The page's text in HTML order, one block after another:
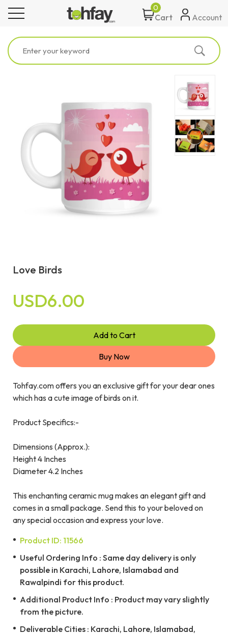
toggle navigation Cart
0
Account
Love Birds
USD6.00
Add to Cart
Buy Now
Tohfay.com offers you an exclusive gift for your dear ones
which has a cute image of birds on it.
Product Specifics:-
Dimensions (Approx.):
Height 4 Inches
Diameter 4.2 Inches
This enchanting ceramic mug makes an elegant gift and
comes in a small package. Send this to your beloved on
any special occasion and express your love.
Product ID: 11566
Useful Ordering Info : Same day delivery is only
possible in Karachi, Lahore, Islamabad and
Rawalpindi for this product.
Additional Product Info : Product may vary slightly
from the picture.
Deliverable Cities : Karachi, Lahore, Islamabad,